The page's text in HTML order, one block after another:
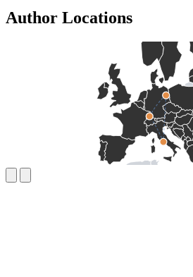
Author Locations